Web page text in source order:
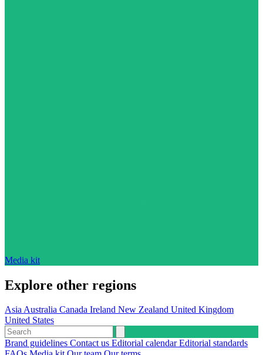
Media kit
Explore other regions
AsiaAustralia Canada Ireland New Zealand United Kingdom
United States
Brand guidelines Contact us Editorial calendarEditorial standards